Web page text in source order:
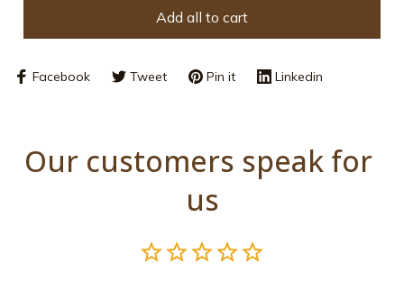
Add all to cart
Facebook Tweet Pin it Linkedin
Our customers speak for
us